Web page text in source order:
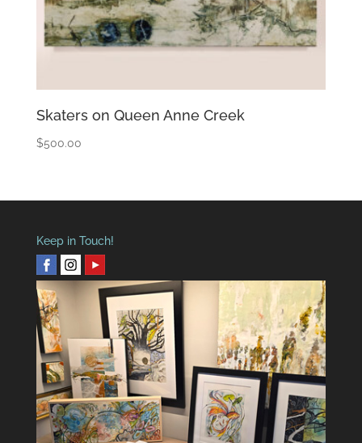
Skaters on Queen Anne Creek
$500.00
Keep in Touch!